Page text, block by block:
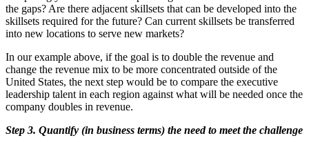
the gaps? Are there adjacent skillsets that can be developed into the
skillsets required for the future? Can current skillsets be transferred
into new locations to serve new markets?
In our example above, if the goal is to double the revenue and
change the revenue mix to be more concentrated outside of the
United States, the next step would be to compare the executive
leadership talent in each region against what will be needed once the
company doubles in revenue.
Step 3. Quantify (in business terms) the need to meet the challenge